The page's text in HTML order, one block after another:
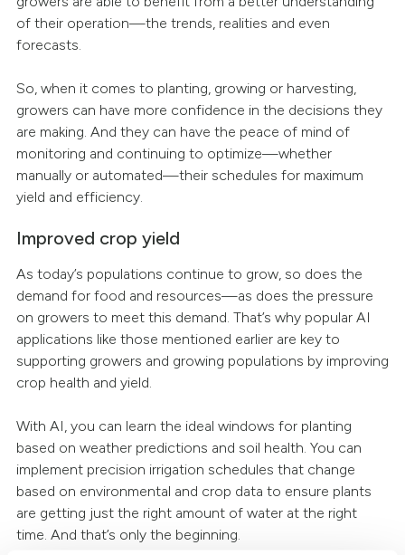
of their operation—the trends, realities and even
forecasts.
So, when it comes to planting, growing or harvesting,
growers can have more confidence in the decisions they
are making. And they can have the peace of mind of
monitoring and continuing to optimize—whether
manually or automated—their schedules for maximum
yield and efficiency.
Improved crop yield
As today’s populations continue to grow, so does the
demand for food and resources—as does the pressure
on growers to meet this demand. That’s why popular AI
applications like those mentioned earlier are key to
supporting growers and growing populations by improving
crop health and yield.
With AI, you can learn the ideal windows for planting
based on weather predictions and soil health. You can
implement precision irrigation schedules that change
based on environmental and crop data to ensure plants
are getting just the right amount of water at the right
time. And that’s only the beginning.